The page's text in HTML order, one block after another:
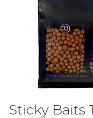
Sticky Baits